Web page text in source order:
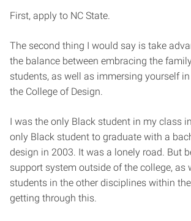
First, apply to NC State.
The second thing I would say is take
the balance between embracing the
students, as well as immersing yourself
the College of Design.
I was the only Black student in my class
only Black student to graduate with a
design in 2003. It was a lonely road. But
support system outside of the college, as
students in the other disciplines within
getting through this.